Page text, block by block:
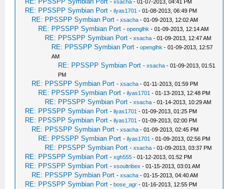
-xsacha - 01-07-2013, 04:41 PM
RE: PPSSPP Symbian Port -ilyas1701 - 01-08-2013, 06:49 PM
RE: PPSSPP Symbian Port -xsacha - 01-09-2013, 12:02 AM
RE: PPSSPP Symbian Port -openglhk - 01-09-2013, 12:14 AM
RE: PPSSPP Symbian Port -xsacha - 01-09-2013, 12:47 AM
RE: PPSSPP Symbian Port -openglhk - 01-09-2013, 12:57
AM
RE: PPSSPP Symbian Port -xsacha - 01-09-2013, 01:51
PM
RE: PPSSPP Symbian Port -xsacha - 01-11-2013, 01:59 PM
RE: PPSSPP Symbian Port -ilyas1701 - 01-13-2013, 12:48 PM
RE: PPSSPP Symbian Port -xsacha - 01-14-2013, 10:29 AM
RE: PPSSPP Symbian Port -ilyas1701 - 01-09-2013, 01:25 PM
RE: PPSSPP Symbian Port -ilyas1701 - 01-09-2013, 02:00 PM
RE: PPSSPP Symbian Port -xsacha - 01-09-2013, 02:45 PM
RE: PPSSPP Symbian Port -ilyas1701 - 01-09-2013, 02:56 PM
RE: PPSSPP Symbian Port -xsacha - 01-09-2013, 03:37 PM
RE: PPSSPP Symbian Port -xgh555 - 01-12-2013, 01:52 PM
RE: PPSSPP Symbian Port -xsoultribex - 01-15-2013, 03:01 AM
RE: PPSSPP Symbian Port -xsacha - 01-15-2013, 04:40 AM
RE: PPSSPP Symbian Port -bose_agr - 01-16-2013, 12:55 PM